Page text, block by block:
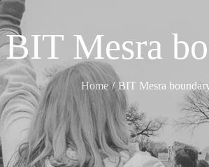
BIT Mesra
Home BIT Mesra